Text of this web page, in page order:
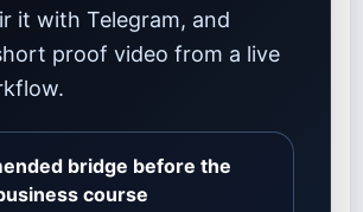
it with Telegram, and
proof video from a live
bridge before the
course